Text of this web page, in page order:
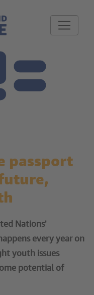
passport
Nations'
every year on
youth issues
potential of